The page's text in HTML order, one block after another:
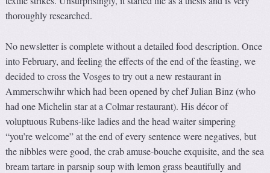
thoroughly researched.
No newsletter is complete without a detailed food description. Once
into February, and feeling the effects of the end of the feasting, we
decided to cross the Vosges to try out a new restaurant in
Ammerschwihr which had been opened by chef Julian Binz (who
had one Michelin star at a Colmar restaurant). His décor of
voluptuous Rubens-like ladies and the head waiter simpering
“you’re welcome” at the end of every sentence were negatives, but
the nibbles were good, the crab amuse-bouche exquisite, and the sea
bream tartare in parsnip soup with lemon grass beautifully and